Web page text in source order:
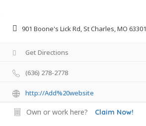
901 Boone's Lick Rd, St Charles, MO 63301
Get Directions
(636) 278-2778
http://Add%20website
Own or work here? Claim Now!